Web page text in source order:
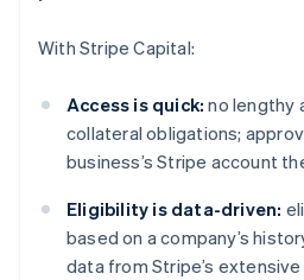
With Stripe Capital:
Access is quick: no lengthy
collateral obligations;
business’s Stripe account
Eligibility is data-driven:
based on a company’s
data from Stripe’s
Australia
English
Austria
Deutsch English
Belgium
Nederlands FrançaisDeutsch
Brazil
PortuguêsEnglish